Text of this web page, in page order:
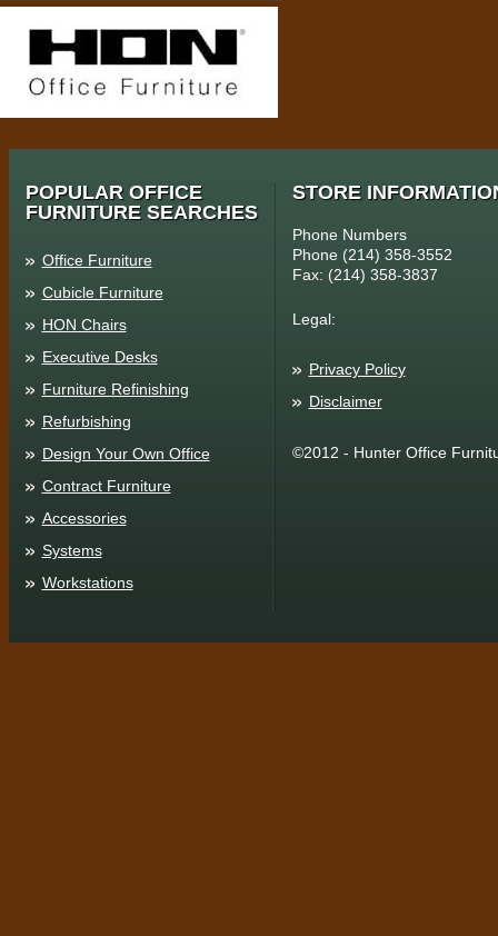
POPULAR OFFICE
FURNITURE SEARCHES
Office Furniture
Cubicle Furniture
HON Chairs
Executive Desks
Furniture Refinishing
Refurbishing
Design Your Own Office
Contract Furniture
Accessories
Systems
Workstations
STORE
Phone Numbers
Phone (214) 358-3552
Fax: (214) 358-3837
Legal:
Privacy Policy
Disclaimer
©2012 - Hunter Office